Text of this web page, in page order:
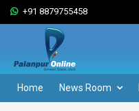
+91 8879755458
Home News Room